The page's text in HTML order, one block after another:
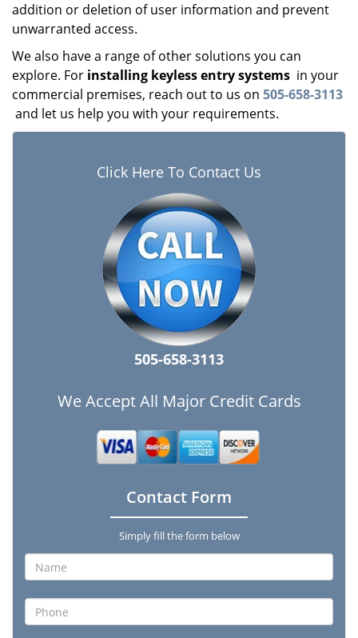
addition or deletion of user information and prevent
unwarranted access.
We also have a range of other solutions you can
explore. For installing keyless entry systems in your
commercial premises, reach out to us on 505-658-3113
and let us help you with your requirements.
Click Here To Contact Us
505-658-3113
We Accept All Major Credit Cards
Contact Form
Simply fill the form below